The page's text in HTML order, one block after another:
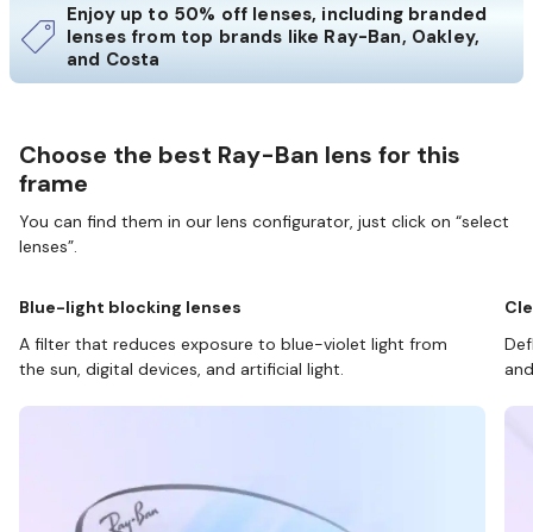
Enjoy up to 50% off lenses, including branded
lenses from top brands like Ray-Ban, Oakley,
and Costa
Choose the best Ray-Ban lens for this
frame
You can find them in our lens configurator, just click on “select
lenses”.
Blue-light blocking lenses
A filter that reduces exposure to blue-violet light from
the sun, digital devices, and artificial light.